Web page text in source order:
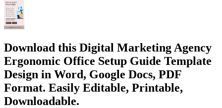
Download this Digital Marketing Agency
Ergonomic Office Setup Guide Template
Design in Word, Google Docs, PDF
Format. Easily Editable, Printable,
Downloadable.